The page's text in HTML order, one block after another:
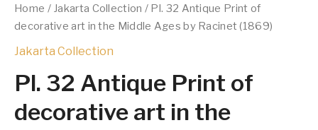
Home / Jakarta Collection / Pl. 32 Antique Print of
decorative art in the Middle Ages by Racinet (1869)
Jakarta Collection
Pl. 32 Antique Print of
decorative art in the